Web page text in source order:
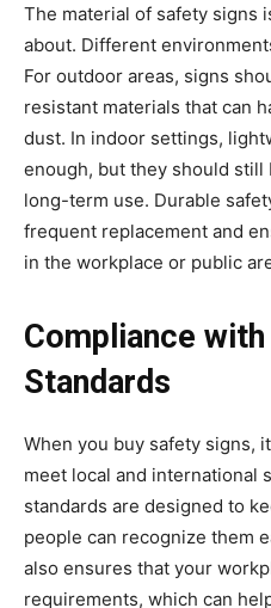
The material of safety signs
about. Different
For outdoor areas, signs
resistant materials that can
dust. In indoor settings,
enough, but they should
long-term use. Durable
frequent replacement and
in the workplace or public
Compliance
Standards
When you buy safety signs,
meet local and international
standards are designed to
people can recognize them
also ensures that your
requirements, which can